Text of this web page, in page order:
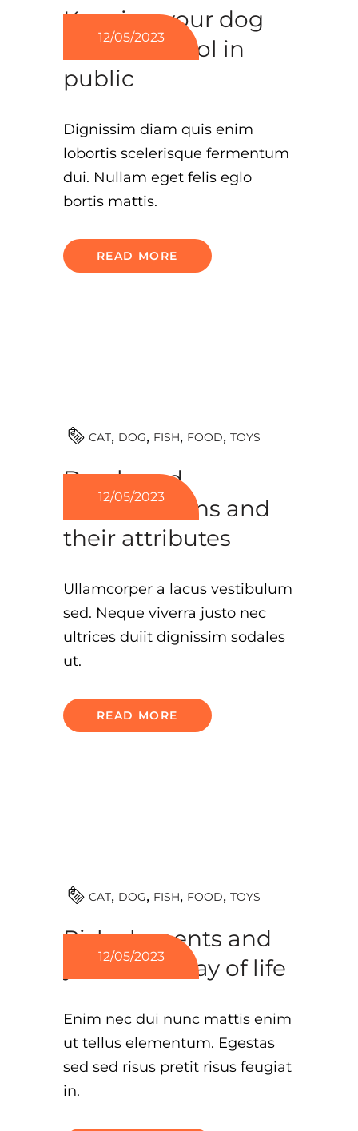
12/05/2023
Keeping your dog
under control in
public
Dignissim diam quis enim
lobortis scelerisque fermentum
dui. Nullam eget felis eglo
bortis mattis.
READ MORE
12/05/2023
CAT DOG FISH FOOD TOYS
Dog breed
classifications and
their attributes
Ullamcorper a lacus vestibulum
sed. Neque viverra justo nec
ultrices duiit dignissim sodales
ut.
READ MORE
12/05/2023
CAT DOG FISH FOOD TOYS
Risk elements and
your cat’s way of life
Enim nec dui nunc mattis enim
ut tellus elementum. Egestas
sed sed risus pretit risus feugiat
in.